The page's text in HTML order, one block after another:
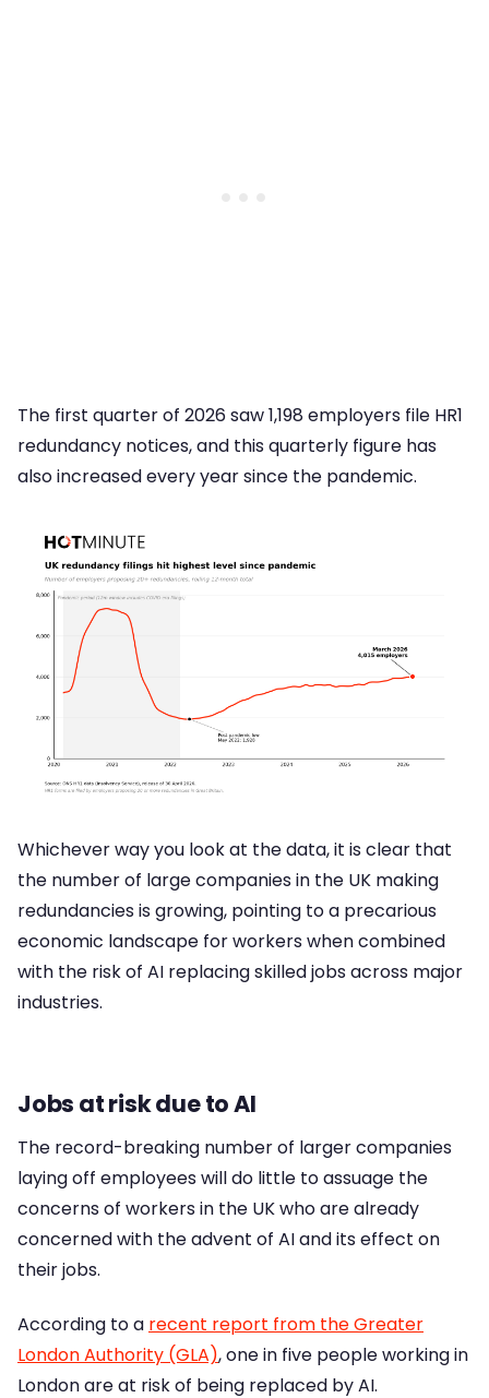
The first quarter of 2026 saw 1,198 employers file HR1
redundancy notices, and this quarterly figure has
also increased every year since the pandemic.
Whichever way you look at the data, it is clear that
the number of large companies in the UK making
redundancies is growing, pointing to a precarious
economic landscape for workers when combined
with the risk of AI replacing skilled jobs across major
industries.
Jobs at risk due to AI
The record-breaking number of larger companies
laying off employees will do little to assuage the
concerns of workers in the UK who are already
concerned with the advent of AI and its effect on
their jobs.
According to a recent report from the Greater
London Authority (GLA), one in five people working in
London are at risk of being replaced by AI.